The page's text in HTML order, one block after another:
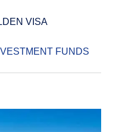
VISA
FUNDS